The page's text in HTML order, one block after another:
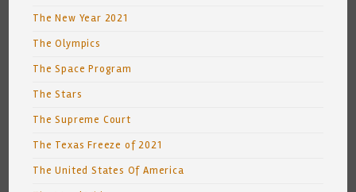
The New Year 2021
The Olympics
The Space Program
The Stars
The Supreme Court
The Texas Freeze of 2021
The United States Of America